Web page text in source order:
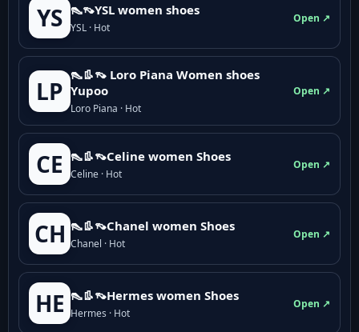
YS 👠👡YSL women shoes
YSL · Hot
Open ↗
LP
👠👢👡 Loro Piana Women shoes
Yupoo
Loro Piana · Hot
Open ↗
CE 👠👢👡Celine women Shoes
Celine · Hot
Open ↗
CH 👠👢👡Chanel women Shoes
Chanel · Hot
Open ↗
HE 👠👢👡Hermes women Shoes
Hermes · Hot
Open ↗